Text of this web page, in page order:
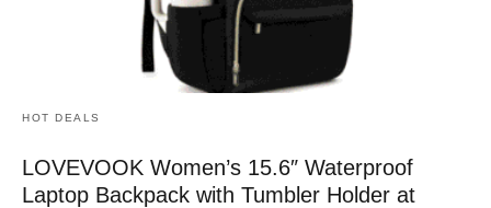
HOT DEALS
LOVEVOOK Women’s 15.6″ Waterproof
Laptop Backpack with Tumbler Holder at